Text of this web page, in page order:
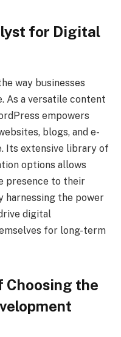
for Digital
way businesses
As a versatile content
empowers
blogs, and e-
Its extensive library of
options allows
presence to their
harnessing the power
digital
for long-term
Choosing the